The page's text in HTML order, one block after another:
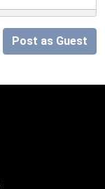
Post as Guest